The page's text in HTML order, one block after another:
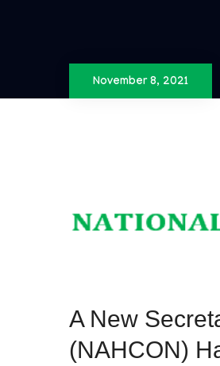
November 8, 2021
A New
(NAHCON)